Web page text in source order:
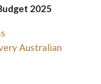
2025
Australian